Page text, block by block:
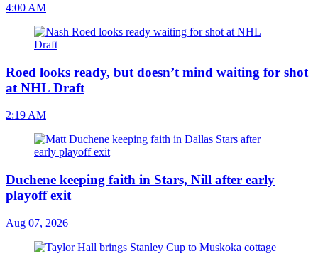
4:00 AM
Roed looks ready, but doesn’t mind waiting for shot
at NHL Draft
2:19 AM
Duchene keeping faith in Stars, Nill after early
playoff exit
Aug 07, 2026